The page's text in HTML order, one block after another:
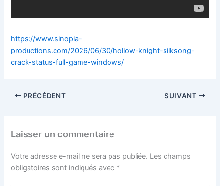
https://www.sinopia-
productions.com/2026/06/30/hollow-knight-silksong-
crack-status-full-game-windows/
PRÉCÉDENT SUIVANT
Laisser un commentaire
Votre adresse e-mail ne sera pas publiée. Les champs
obligatoires sont indiqués avec *